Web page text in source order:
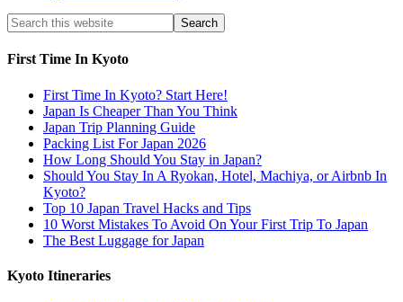
First Time In Kyoto
First Time In Kyoto? Start Here!
Japan Is Cheaper Than You Think
Japan Trip Planning Guide
Packing List For Japan 2026
How Long Should You Stay in Japan?
Should You Stay In A Ryokan, Hotel, Machiya, or Airbnb In
Kyoto?
Top 10 Japan Travel Hacks and Tips
10 Worst Mistakes To Avoid On Your First Trip To Japan
The Best Luggage for Japan
Kyoto Itineraries